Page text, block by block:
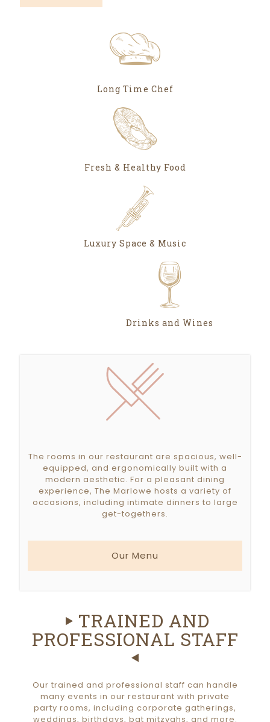
Long Time Chef
Fresh & Healthy Food
Luxury Space & Music
Drinks and Wines
The rooms in our restaurant are spacious, well-
equipped, and ergonomically built with a
modern aesthetic. For a pleasant dining
experience, The Marlowe hosts a variety of
occasions, including intimate dinners to large
get-togethers.
Our Menu
TRAINED AND
PROFESSIONAL STAFF
Our trained and professional staff can handle
many events in our restaurant with private
party rooms, including corporate gatherings,
weddings, birthdays, bat mitzvahs, and more.